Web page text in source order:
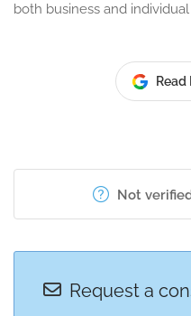
both business and
Read
Not
Request a